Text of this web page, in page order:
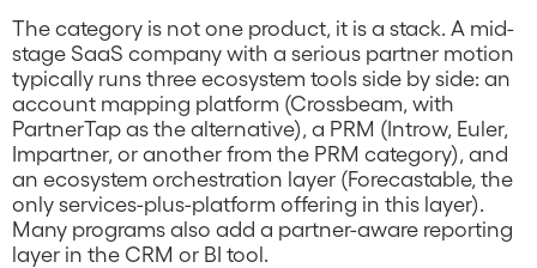
The category is not one product, it is a stack. A mid-
stage SaaS company with a serious partner motion
typically runs three ecosystem tools side by side: an
account mapping platform (Crossbeam, with
PartnerTap as the alternative), a PRM (Introw, Euler,
Impartner, or another from the PRM category), and
an ecosystem orchestration layer (Forecastable, the
only services-plus-platform offering in this layer).
Many programs also add a partner-aware reporting
layer in the CRM or BI tool.